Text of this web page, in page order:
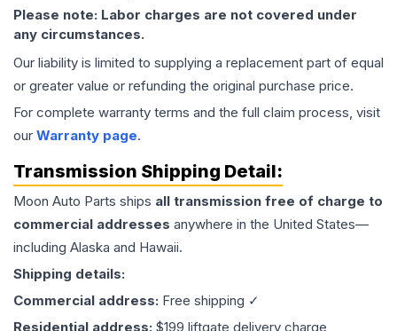
Please note: Labor charges are not covered under
any circumstances.
Our liability is limited to supplying a replacement part of equal
or greater value or refunding the original purchase price.
For complete warranty terms and the full claim process, visit
our Warranty page.
Transmission Shipping Detail:
Moon Auto Parts ships all transmission free of charge to
commercial addresses anywhere in the United States—
including Alaska and Hawaii.
Shipping details:
Commercial address: Free shipping ✓
Residential address: $199 liftgate delivery charge